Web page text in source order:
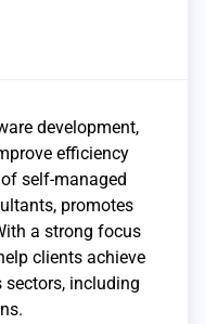
development,
efficiency
self-managed
promotes
a strong focus
clients achieve
including